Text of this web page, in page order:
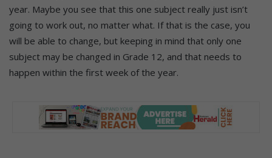
year. Maybe you see that this one subject really just isn’t
going to work out, no matter what. If that is the case, you
will be able to change, but keeping in mind that only one
subject may be changed in Grade 12, and that needs to
happen within the first week of the year.